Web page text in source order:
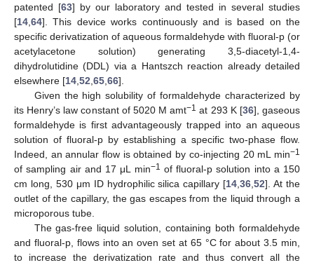
patented [63] by our laboratory and tested in several studies
[14 64]. This device works continuously and is based on the
specific derivatization of aqueous formaldehyde with fluoral-p (or
acetylacetone solution) generating 3,5-diacetyl-1,4-
dihydrolutidine (DDL) via a Hantszch reaction already detailed
elsewhere [14 52 65 66].
Given the high solubility of formaldehyde characterized by
its Henry’s law constant of 5020 M amt−1 at 293 K [36], gaseous
formaldehyde is first advantageously trapped into an aqueous
solution of fluoral-p by establishing a specific two-phase flow.
Indeed, an annular flow is obtained by co-injecting 20 mL min−1
of sampling air and 17 μL min−1 of fluoral-p solution into a 150
cm long, 530 μm ID hydrophilic silica capillary [14 ,36 ,52]. At the
outlet of the capillary, the gas escapes from the liquid through a
microporous tube.
The gas-free liquid solution, containing both formaldehyde
and fluoral-p, flows into an oven set at 65 °C for about 3.5 min,
to increase the derivatization rate and thus convert all the